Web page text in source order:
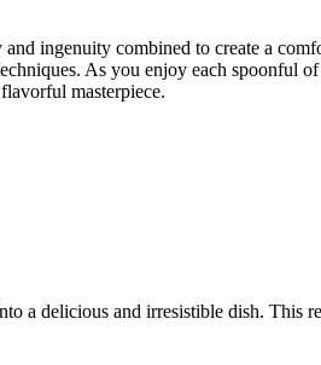
ingenuity combined to create a
As you enjoy each spoonful
masterpiece.
a delicious and irresistible dish. This